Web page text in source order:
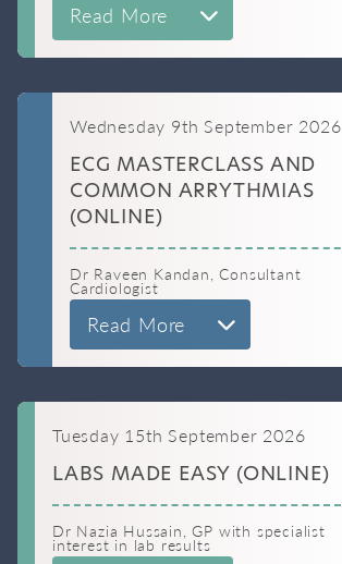
Read More
Wednesday 9th September 2026
ECG MASTERCLASS AND
COMMON ARRYTHMIAS
(ONLINE)
Dr Raveen Kandan, Consultant
Cardiologist
Read More
Tuesday 15th September 2026
LABS MADE EASY (ONLINE)
Dr Nazia Hussain, GP with specialist
interest in lab results